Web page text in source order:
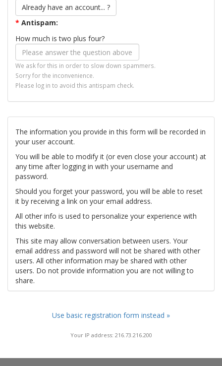
Already have an account... ?
* Antispam:
How much is two plus four?
We ask for this in order to slow down spammers.
Sorry for the inconvenience.
Please log in to avoid this antispam check.
The information you provide in this form will be recorded in
your user account.
You will be able to modify it (or even close your account) at
any time after logging in with your username and
password.
Should you forget your password, you will be able to reset
it by receiving a link on your email address.
All other info is used to personalize your experience with
this website.
This site may allow conversation between users. Your
email address and password will not be shared with other
users. All other information may be shared with other
users. Do not provide information you are not willing to
share.
Use basic registration form instead »
Your IP address: 216.73.216.200